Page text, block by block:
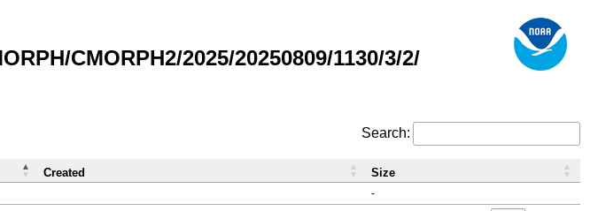
CMORPH2/2025/20250809/1130/3/2/
Search:
-
Created Size